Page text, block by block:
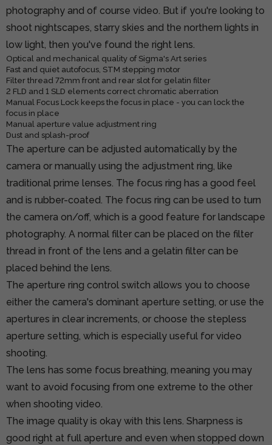
photography and of course video. But if you're looking to
shoot nightscapes, starry skies and the northern lights in
low light, then you've found the right lens.
Optical and mechanical quality of Sigma's Art series
Fast and quiet autofocus, STM stepping motor
Filter thread 72mm front and rear slot for gelatin filter
2 FLD and 1 SLD elements correct chromatic aberration
Manual Focus Lock keeps the focus in place - you can lock the
focus in place
Manual aperture value adjustment ring
Dust and splash-proof
The aperture can be adjusted automatically by the
camera or manually using the adjustment ring, like
traditional prime lenses. The focus ring has a good feel
and is rubber-coated. The focus ring can be used to turn
the camera on/off, which is a good feature for landscape
photography. A normal filter can be placed on the filter
thread in front of the lens and a gelatin filter can be
placed behind the lens.
The aperture ring control switch allows you to choose
either the camera's dominant aperture setting, or use the
apertures in clear increments, or choose the stepless
aperture setting, which is especially useful for video
shooting.
The lens has some focus breathing, meaning you may
want to avoid focusing from one extreme to the other
when shooting video.
The image quality is okay with this lens. Sharpness is
good right at full aperture and even when stopped down